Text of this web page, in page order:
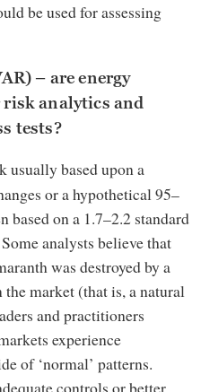
be used for assessing
– are energy
risk analytics and
tests?
usually based upon a
or a hypothetical 95–
on a 1.7–2.2 standard
analysts believe that
was destroyed by a
market (that is, a natural
and practitioners
experience
of ‘normal’ patterns.